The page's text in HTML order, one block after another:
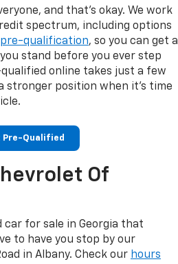
and that's okay. We work
spectrum, including options
qualification, so you can get a
stand before you ever step
online takes just a few
stronger position when it's time
Pre-Qualified
Of
car for sale in Georgia that
to have you stop by our
in Albany. Check our hours